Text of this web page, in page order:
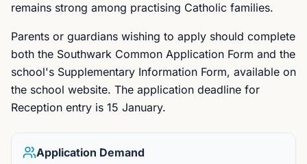
remains strong among practising Catholic families.
Parents or guardians wishing to apply should complete
both the Southwark Common Application Form and the
school's Supplementary Information Form, available on
the school website. The application deadline for
Reception entry is 15 January.
Application Demand